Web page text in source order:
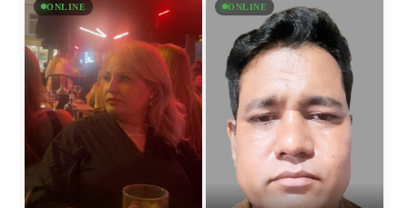
ONLINE ONLINE